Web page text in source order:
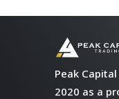
Peak
2020 as a